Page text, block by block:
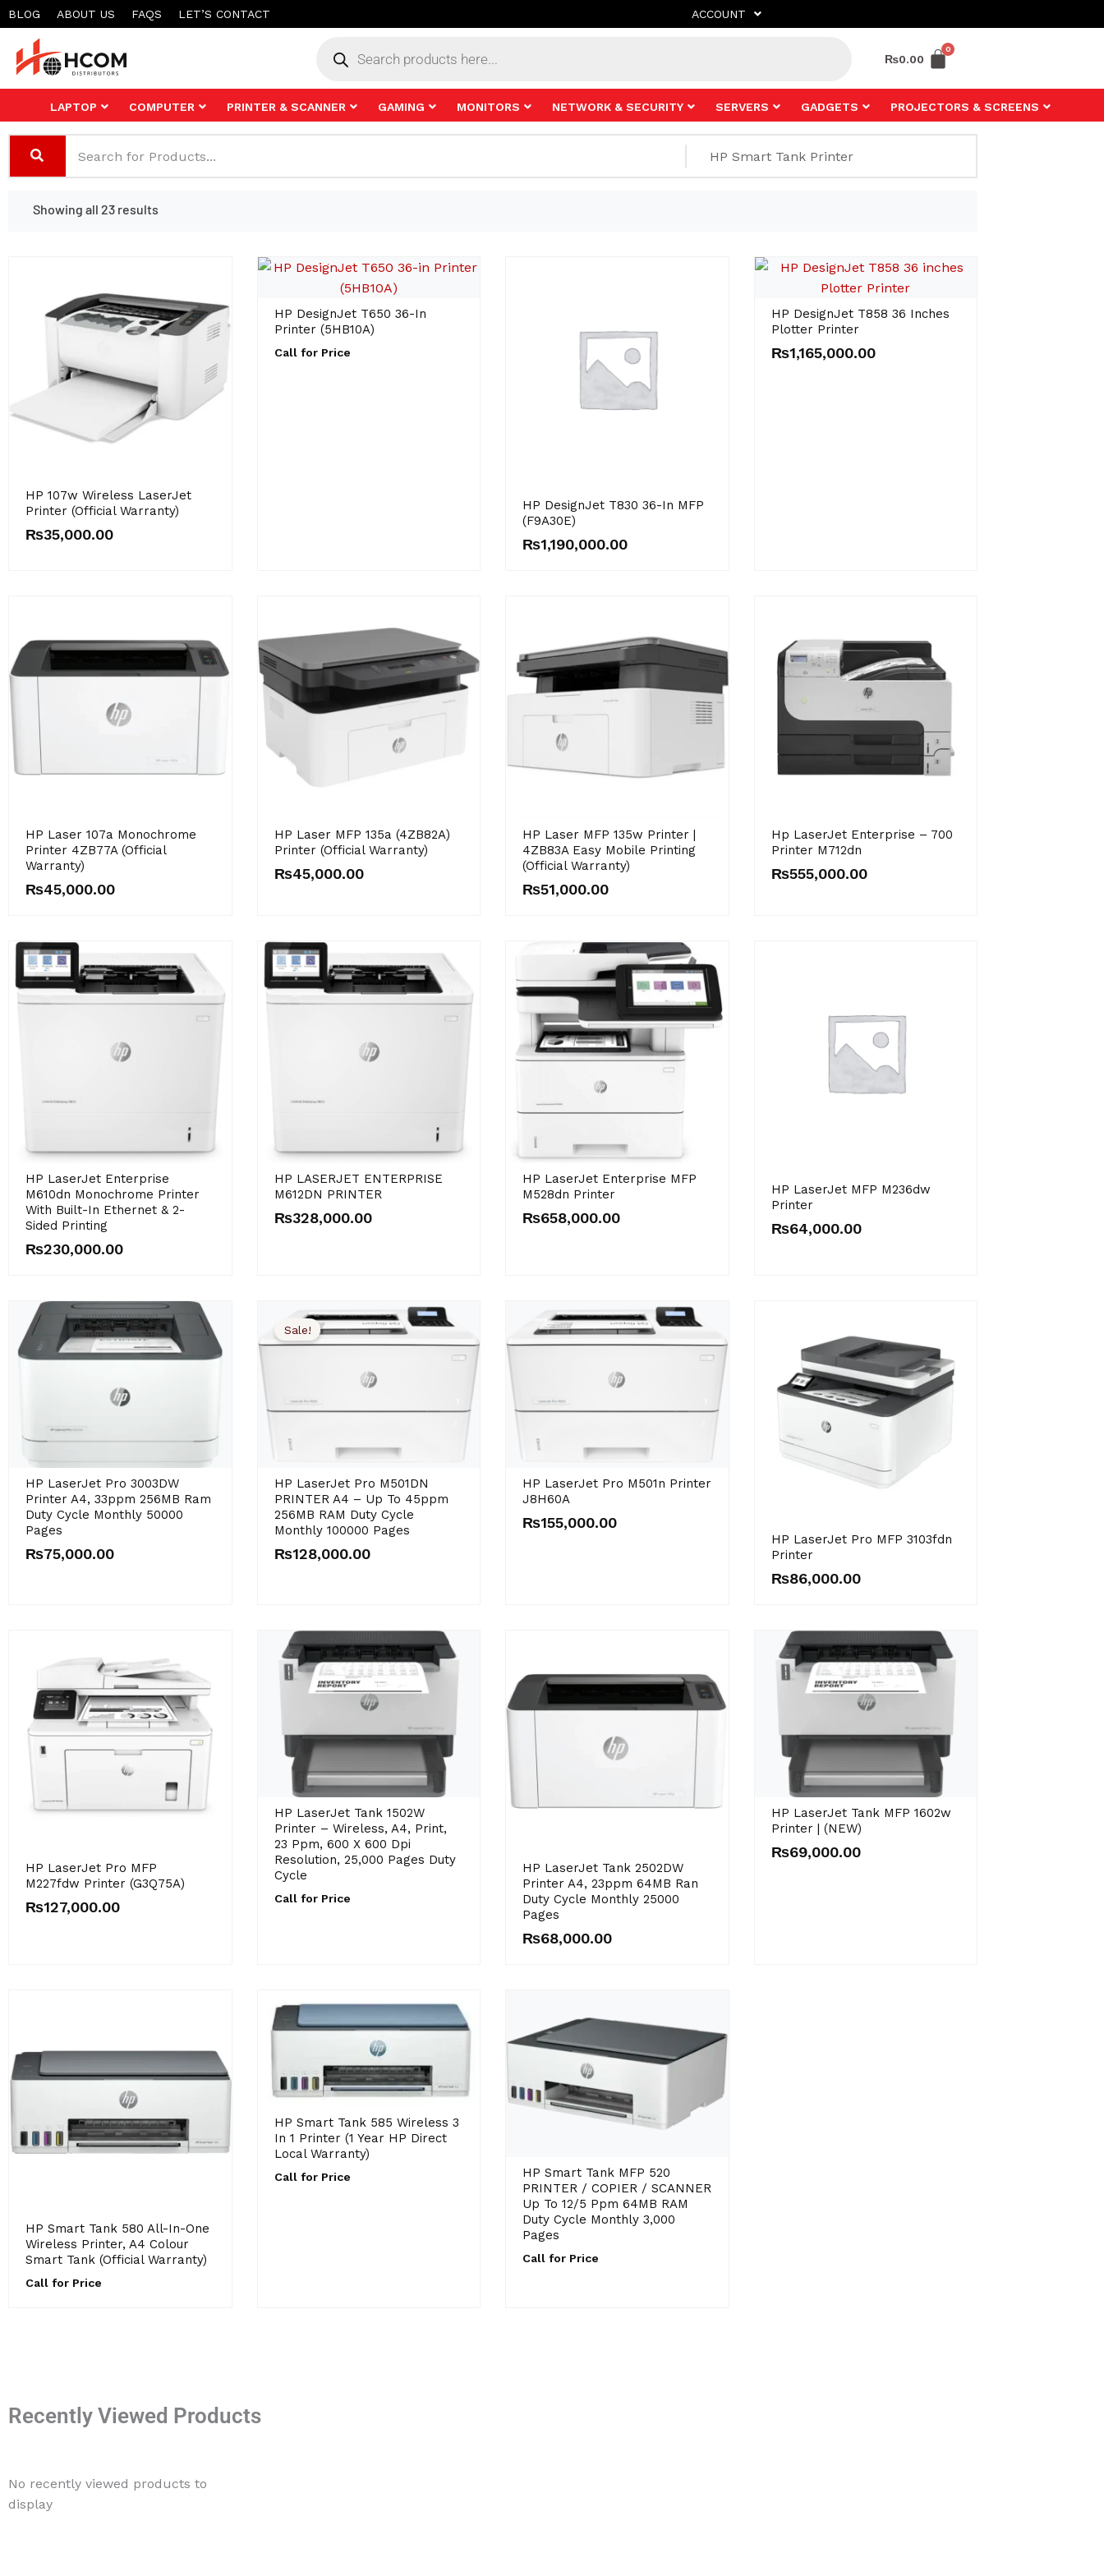
Skip
to
content
BLOG ABOUT US FAQS LET’S CONTACT ACCOUNT
₨0.00
LAPTOP COMPUTER PRINTER & SCANNER GAMING MONITORS NETWORK & SECURITY SERVERS GADGETS PROJECTORS & SCREENS
Showing all 23 results
HP 107w Wireless LaserJet
Printer (Official Warranty)
₨35,000.00
HP DesignJet T650 36-In
Printer (5HB10A)
Call for Price
HP DesignJet T830 36-In MFP
(F9A30E)
₨1,190,000.00
HP DesignJet T858 36 Inches
Plotter Printer
₨1,165,000.00
HP Laser 107a Monochrome
Printer 4ZB77A (Official
Warranty)
₨45,000.00
HP Laser MFP 135a (4ZB82A)
Printer (Official Warranty)
₨45,000.00
HP Laser MFP 135w Printer |
4ZB83A Easy Mobile Printing
(Official Warranty)
₨51,000.00
Hp LaserJet Enterprise – 700
Printer M712dn
₨555,000.00
HP LaserJet Enterprise
M610dn Monochrome Printer
With Built-In Ethernet & 2-
Sided Printing
₨230,000.00
HP LASERJET ENTERPRISE
M612DN PRINTER
₨328,000.00
HP LaserJet Enterprise MFP
M528dn Printer
₨658,000.00
HP LaserJet MFP M236dw
Printer
₨64,000.00
HP LaserJet Pro 3003DW
Printer A4, 33ppm 256MB Ram
Duty Cycle Monthly 50000
Pages
₨75,000.00
HP LaserJet Pro M501DN
PRINTER A4 – Up To 45ppm
256MB RAM Duty Cycle
Monthly 100000 Pages
price
was:
₨146,000.00.
₨128,000.00
price
is:
₨128,000.00.
Sale!
HP LaserJet Pro M501n Printer
J8H60A
₨155,000.00
HP LaserJet Pro MFP 3103fdn
Printer
₨86,000.00
HP LaserJet Pro MFP
M227fdw Printer (G3Q75A)
₨127,000.00
HP LaserJet Tank 1502W
Printer – Wireless, A4, Print,
23 Ppm, 600 X 600 Dpi
Resolution, 25,000 Pages Duty
Cycle
Call for Price
HP LaserJet Tank 2502DW
Printer A4, 23ppm 64MB Ran
Duty Cycle Monthly 25000
Pages
₨68,000.00
HP LaserJet Tank MFP 1602w
Printer | (NEW)
₨69,000.00
HP Smart Tank 580 All-In-One
Wireless Printer, A4 Colour
Smart Tank (Official Warranty)
Call for Price
HP Smart Tank 585 Wireless 3
In 1 Printer (1 Year HP Direct
Local Warranty)
Call for Price
HP Smart Tank MFP 520
PRINTER / COPIER / SCANNER
Up To 12/5 Ppm 64MB RAM
Duty Cycle Monthly 3,000
Pages
Call for Price
Recently Viewed Products
No recently viewed products to
display